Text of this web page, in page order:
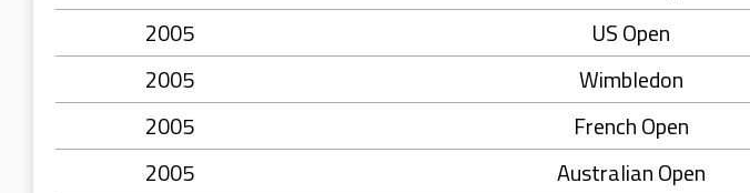
2005
US Open
2005
Wimbledon
2005
French Open
2005
Australian Open